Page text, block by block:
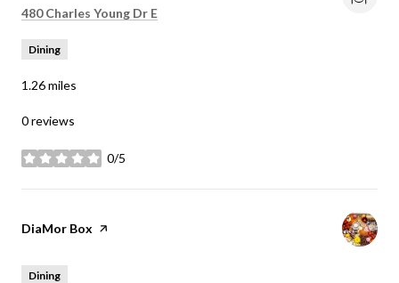
Search
480 Charles Young Dr E
Dining
1.26miles
0 reviews
0/5
stars
Visit the
DiaMor Box page on Yelp
Dining